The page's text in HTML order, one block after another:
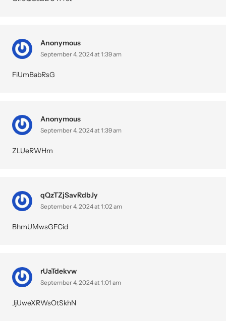
Anonymous
September 4, 2024 at 1:39 am
FiUmBabRsG
Anonymous
September 4, 2024 at 1:39 am
ZLUeRWHm
qQzTZjSavRdbJy
September 4, 2024 at 1:02 am
BhmUMwsGFCid
rUaTdekvw
September 4, 2024 at 1:01 am
JjUweXRWsOtSkhN